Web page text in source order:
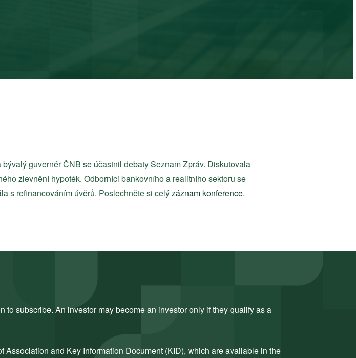
guvernér ČNB se účastnil debaty Seznam Zpráv. Diskutovala
zlevnění hypoték. Odborníci bankovního a realitního sektoru se
s refinancováním úvěrů. Poslechněte si celýzáznam konference.
subscribe. An investor may become an investor only if they qualify as a
and Key Information Document (KID), which are available in the